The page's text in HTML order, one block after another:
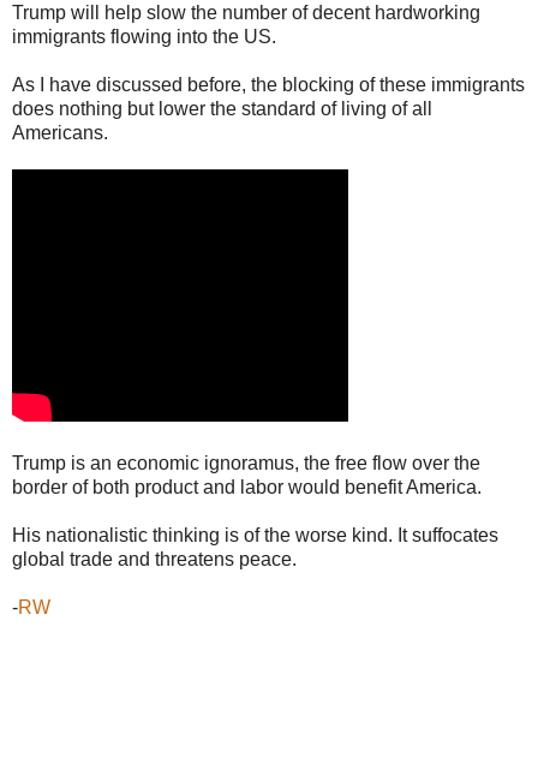
Trump will help slow the number of decent hardworking
immigrants flowing into the US.
As I have discussed before, the blocking of these immigrants
does nothing but lower the standard of living of all
Americans.
Trump is an economic ignoramus, the free flow over the
border of both product and labor would benefit America.
His nationalistic thinking is of the worse kind. It suffocates
global trade and threatens peace.
-RW